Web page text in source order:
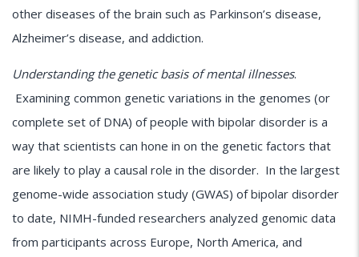
other diseases of the brain such as Parkinson’s disease,
Alzheimer’s disease, and addiction.
Understanding the genetic basis of mental illnesses.
Examining common genetic variations in the genomes (or
complete set of DNA) of people with bipolar disorder is a
way that scientists can hone in on the genetic factors that
are likely to play a causal role in the disorder. In the largest
genome-wide association study (GWAS) of bipolar disorder
to date, NIMH-funded researchers analyzed genomic data
from participants across Europe, North America, and